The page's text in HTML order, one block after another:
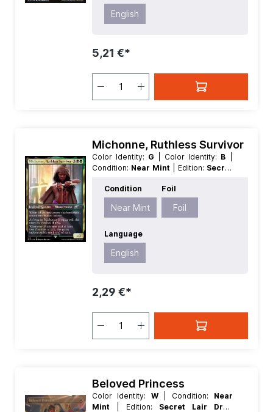
English
5,21 €*
Michonne, Ruthless Survivor
Color Identity: G | Color Identity: B
Condition: Near Mint | Edition: Secret
Language:English | Mana Value:
Rarity:MythicRare | Type:Creature
Type: Legendary
Condition
Near Mint
Foil
Foil
Language
English
2,29 €*
Beloved Princess
Color Identity: W | Condition: Near
Mint
| Edition: Secret Lair Drop